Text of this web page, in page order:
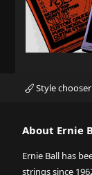
Style chooser
About Ernie
Ernie Ball has
strings since